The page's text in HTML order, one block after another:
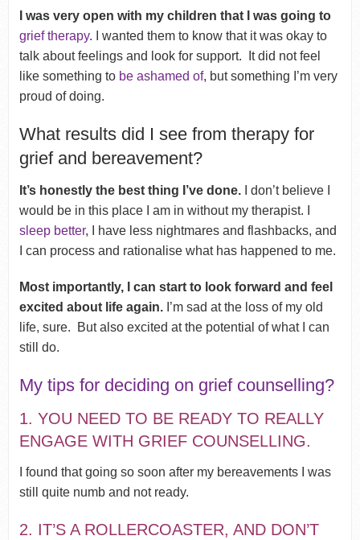
I was very open with my children that I was going to
grief therapy. I wanted them to know that it was okay to
talk about feelings and look for support.
It did not feel
like something to be ashamed of, but something I’m very
proud of doing.
What results did I see from therapy for
grief and bereavement?
It’s honestly the best thing I’ve done.I don’t believe I
would be in this place I am in without my therapist.
sleep better, I have less nightmares and flashbacks, and
I can process and rationalise what has happened to me.
Most importantly, I can start to look forward and feel
excited about life again. I’m sad at the loss of my old
life, sure. But also excited at the potential of what I can
still do.
My tips for deciding on grief counselling?
1. YOU NEED TO BE READY TO REALLY
ENGAGE WITH GRIEF COUNSELLING.
I found that going so soon after my bereavements I was
still quite numb and not ready.
2. IT’S A ROLLERCOASTER, AND DON’T